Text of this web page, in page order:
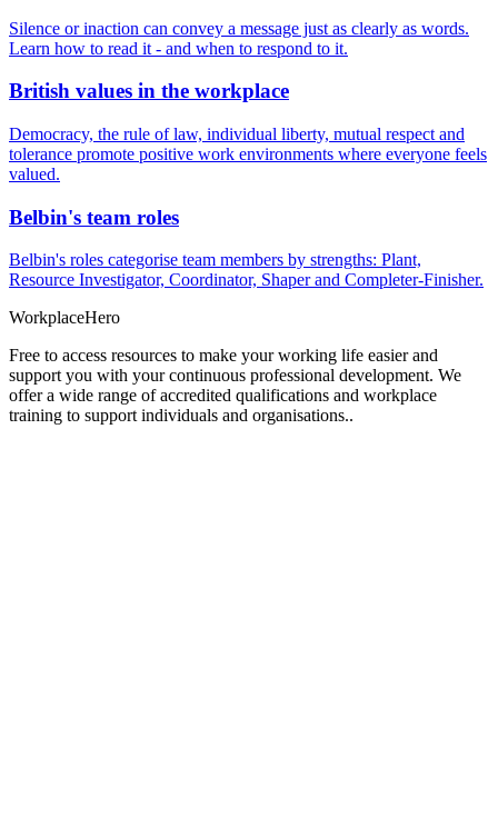
Silence or inaction can convey a message just as clearly as words.
Learn how to read it - and when to respond to it.
British values in the workplace
Democracy, the rule of law, individual liberty, mutual respect and
tolerance promote positive work environments where everyone feels
valued.
Belbin's team roles
Belbin's roles categorise team members by strengths: Plant,
Resource Investigator, Coordinator, Shaper and Completer-Finisher.
WorkplaceHero
Free to access resources to make your working life easier and
support you with your continuous professional development. We
offer a wide range of accredited qualifications and workplace
training to support individuals and organisations..